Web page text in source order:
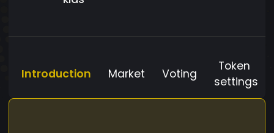
Introduction Market Voting
Token
settings